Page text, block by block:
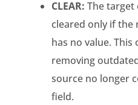
CLEAR: The target
cleared only if the
has no value.
removing
source no longer
field.